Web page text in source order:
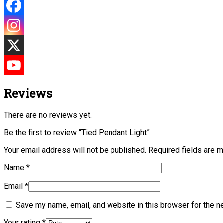
Reviews
There are no reviews yet.
Be the first to review “Tied Pendant Light”
Your email address will not be published. Required fields are
Name *
Email *
Save my name, email, and website in this browser for the